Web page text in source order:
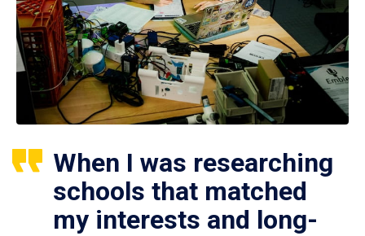
When I was researching
schools that matched
my interests and long-